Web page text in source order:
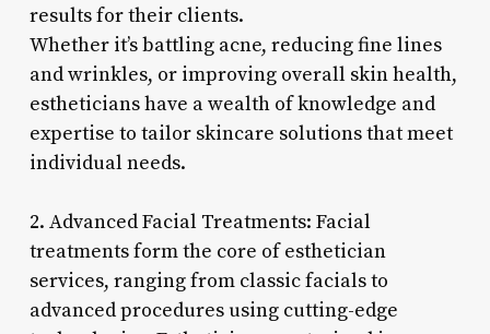
results for their clients.
Whether it’s battling acne, reducing fine lines
and wrinkles, or improving overall skin health,
estheticians have a wealth of knowledge and
expertise to tailor skincare solutions that meet
individual needs.
2. Advanced Facial Treatments: Facial
treatments form the core of esthetician
services, ranging from classic facials to
advanced procedures using cutting-edge